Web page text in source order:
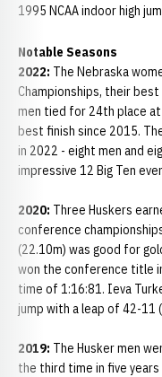
1995 NCAA indoor high
Notable Seasons
2022: The Nebraska
Championships, their
men tied for 24th place
best finish since 2015.
in 2022 - eight men and
impressive 12 Big Ten
2020: Three Huskers
conference
(22.10m) was good for
won the conference title
time of 1:16:81. Ieva
jump with a leap of 42-11
2019: The Husker men
the third time in five